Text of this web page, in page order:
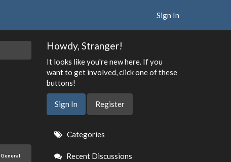
Sign In
General
Howdy, Stranger!
It looks like you're new here. If you
want to get involved, click one of these
buttons!
Sign In Register
Quick
Links
Categories
Recent Discussions